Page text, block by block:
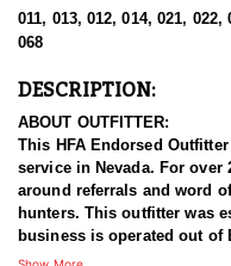
011, 013, 012, 014, 021, 022,
068
DESCRIPTION:
ABOUT OUTFITTER:
This HFA Endorsed
service in Nevada. For
around referrals and word
hunters. This outfitter was
business is operated out of
businesses have been